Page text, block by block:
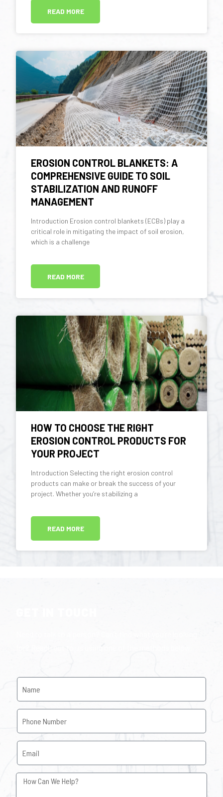
READ MORE
EROSION CONTROL BLANKETS: A
COMPREHENSIVE GUIDE TO SOIL
STABILIZATION AND RUNOFF
MANAGEMENT
Introduction Erosion control blankets (ECBs) play a
critical role in mitigating the impact of soil erosion,
which is a challenge
READ MORE
HOW TO CHOOSE THE RIGHT
EROSION CONTROL PRODUCTS FOR
YOUR PROJECT
Introduction Selecting the right erosion control
products can make or break the success of your
project. Whether you’re stabilizing a
READ MORE
for? Reach out to us using one of the methods below.